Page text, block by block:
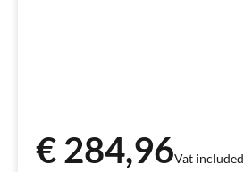
€ 284,96Vat included